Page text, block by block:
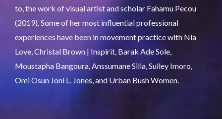
to, the work of visual artist and scholar Fahamu Pecou
(2019). Some of her most influential professional
experiences have been in movement practice with Nia
Love, Christal Brown | Inspirit, Barak Ade Sole,
Moustapha Bangoura, Anssumane Silla, Sulley Imoro,
Omi Osun Joni L. Jones, and Urban Bush Women.